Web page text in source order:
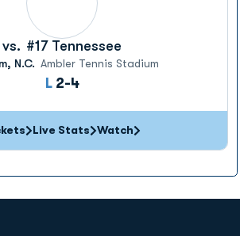
vs. #17 Tennessee
N.C. Ambler Tennis Stadium
L Loss
2-4
Live Stats Watch